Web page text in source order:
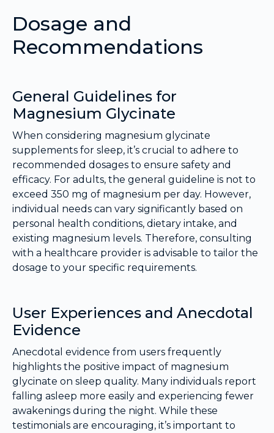
Dosage and
Recommendations
General Guidelines for
Magnesium Glycinate
When considering magnesium glycinate
supplements for sleep, it’s crucial to adhere to
recommended dosages to ensure safety and
efficacy. For adults, the general guideline is not to
exceed 350 mg of magnesium per day. However,
individual needs can vary significantly based on
personal health conditions, dietary intake, and
existing magnesium levels. Therefore, consulting
with a healthcare provider is advisable to tailor the
dosage to your specific requirements.
User Experiences and Anecdotal
Evidence
Anecdotal evidence from users frequently
highlights the positive impact of magnesium
glycinate on sleep quality. Many individuals report
falling asleep more easily and experiencing fewer
awakenings during the night. While these
testimonials are encouraging, it’s important to